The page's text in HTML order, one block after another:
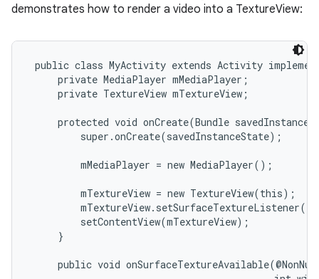
demonstrates how to render a video into a TextureView:
public class MyActivity extends Activity
     private MediaPlayer mMediaPlayer;
     private TextureView mTextureView;
protected void onCreate(Bundle
         super.onCreate(savedInstanceState);
         mMediaPlayer = new MediaPlayer();
         mTextureView = new TextureView(this);
         setContentView(mTextureView);
     }
public void